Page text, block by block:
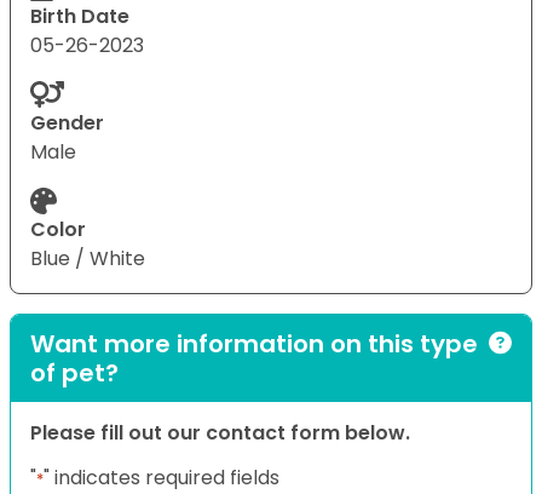
Birth Date
05-26-2023
Gender
Male
Color
Blue / White
Want more information on this type
of pet?
Please fill out our contact form below.
"*" indicates required fields